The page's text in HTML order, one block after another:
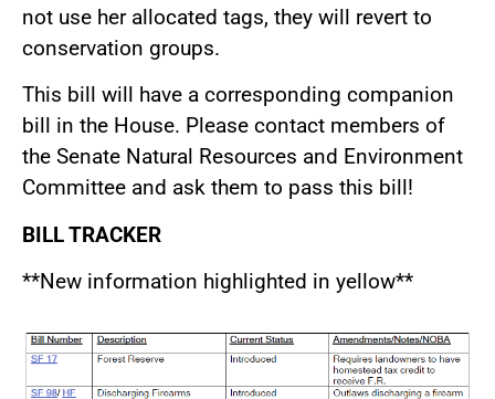
not use her allocated tags, they will revert to
conservation groups.
This bill will have a corresponding companion
bill in the House. Please contact members of
the Senate Natural Resources and Environment
Committee and ask them to pass this bill!
BILL TRACKER
**New information highlighted in yellow**